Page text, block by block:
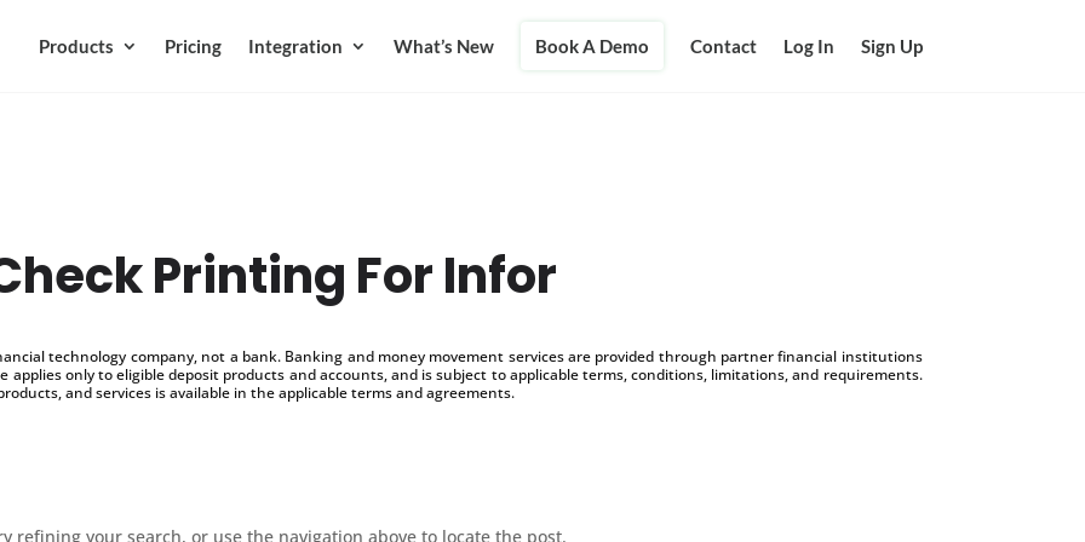
Products Pricing Integration What’s New Book A Demo Contact Log In Sign Up
Printing For Infor
technology company, not a bank. Banking and money movement services are provided through partner financial institutions
applies only to eligible deposit products and accounts, and is subject to applicable terms, conditions, limitations, and requirements.
and services is available in the applicable terms and agreements.
refining your search, or use the navigation above to locate the post.